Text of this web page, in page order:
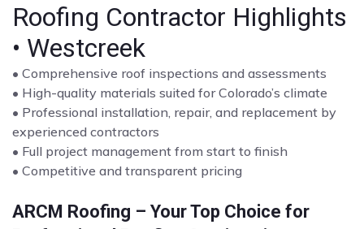
Roofing Contractor Highlights
• Westcreek
• Comprehensive roof inspections and assessments
• High-quality materials suited for Colorado’s climate
• Professional installation, repair, and replacement by
experienced contractors
• Full project management from start to finish
• Competitive and transparent pricing
ARCM Roofing – Your Top Choice for